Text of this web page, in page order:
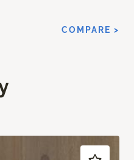
COMPARE >